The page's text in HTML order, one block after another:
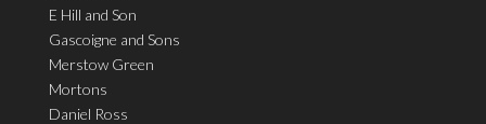
E Hill and Son
Gascoigne and Sons
Merstow Green
Mortons
Daniel Ross